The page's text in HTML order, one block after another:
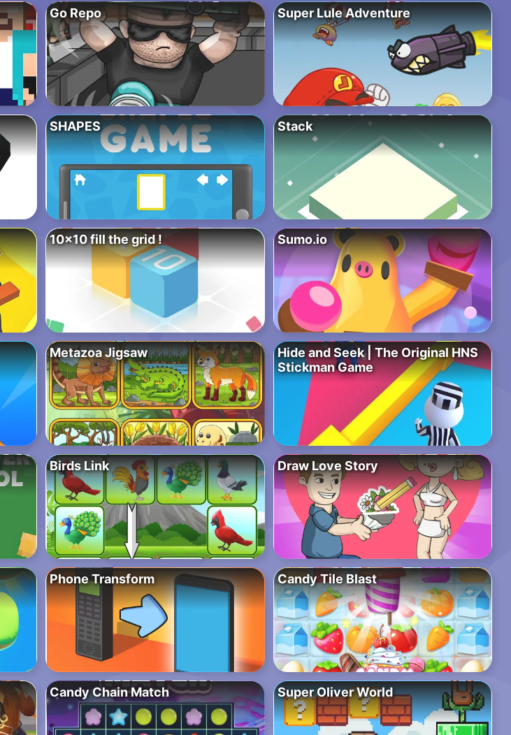
Go Repo Super Lule Adventure
SHAPES Stack
10×10 fill the grid ! Sumo.io
Metazoa Jigsaw
Hide and Seek | The Original HNS
Stickman Game
Birds Link Draw Love Story
Phone Transform Candy Tile Blast
Candy Chain Match Super Oliver World